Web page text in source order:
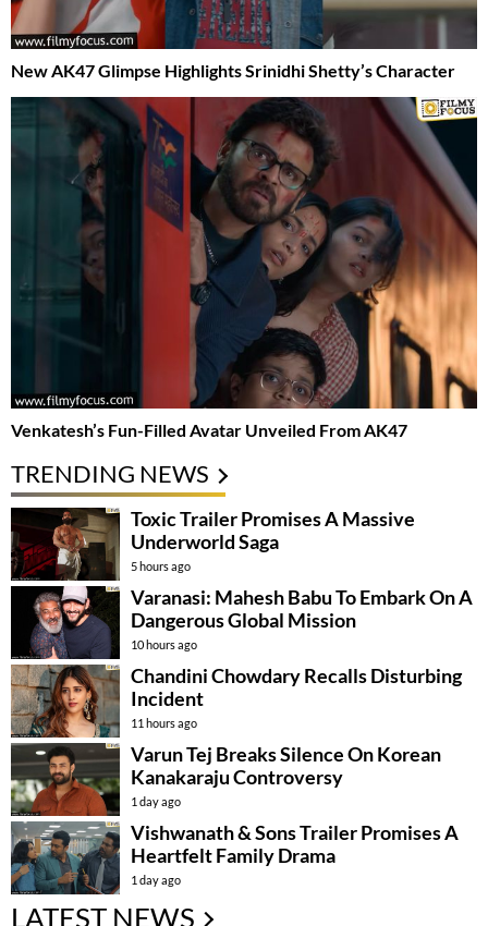
New AK47 Glimpse Highlights Srinidhi Shetty’s Character
Venkatesh’s Fun-Filled Avatar Unveiled From AK47
TRENDING NEWS
Toxic Trailer Promises A Massive
Underworld Saga
5 hours ago
Varanasi: Mahesh Babu To Embark On A
Dangerous Global Mission
10 hours ago
Chandini Chowdary Recalls Disturbing
Incident
11 hours ago
Varun Tej Breaks Silence On Korean
Kanakaraju Controversy
1 day ago
Vishwanath & Sons Trailer Promises A
Heartfelt Family Drama
1 day ago
LATEST NEWS